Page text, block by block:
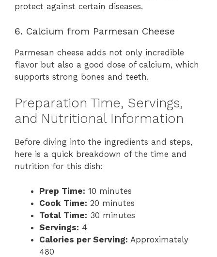
protect against certain diseases.
6. Calcium from Parmesan Cheese
Parmesan cheese adds not only incredible
flavor but also a good dose of calcium, which
supports strong bones and teeth.
Preparation Time, Servings,
and Nutritional Information
Before diving into the ingredients and steps,
here is a quick breakdown of the time and
nutrition for this dish:
Prep Time: 10 minutes
Cook Time: 20 minutes
Total Time: 30 minutes
Servings: 4
Calories per Serving: Approximately
480